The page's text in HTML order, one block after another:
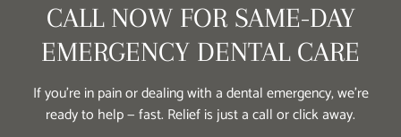
CALL NOW FOR SAME-DAY
EMERGENCY DENTAL CARE
If you’re in pain or dealing with a dental emergency, we’re
ready to help — fast. Relief is just a call or click away.